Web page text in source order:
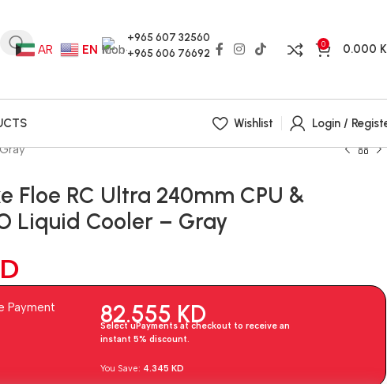
AR EN
+965 607 32560
+965 606 76692
0 0.000
Wishlist
Login /
Floe RC Ultra 240mm CPU &
Liquid Cooler – Gray
Payment 82.555 KD
Select uPayments at checkout to receive an
instant 5% discount.
You Save: 4.345KD